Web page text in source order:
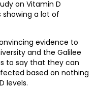
on Vitamin D
a lot of
evidence to
and the Galilee
to say that they can
based on nothing
levels.